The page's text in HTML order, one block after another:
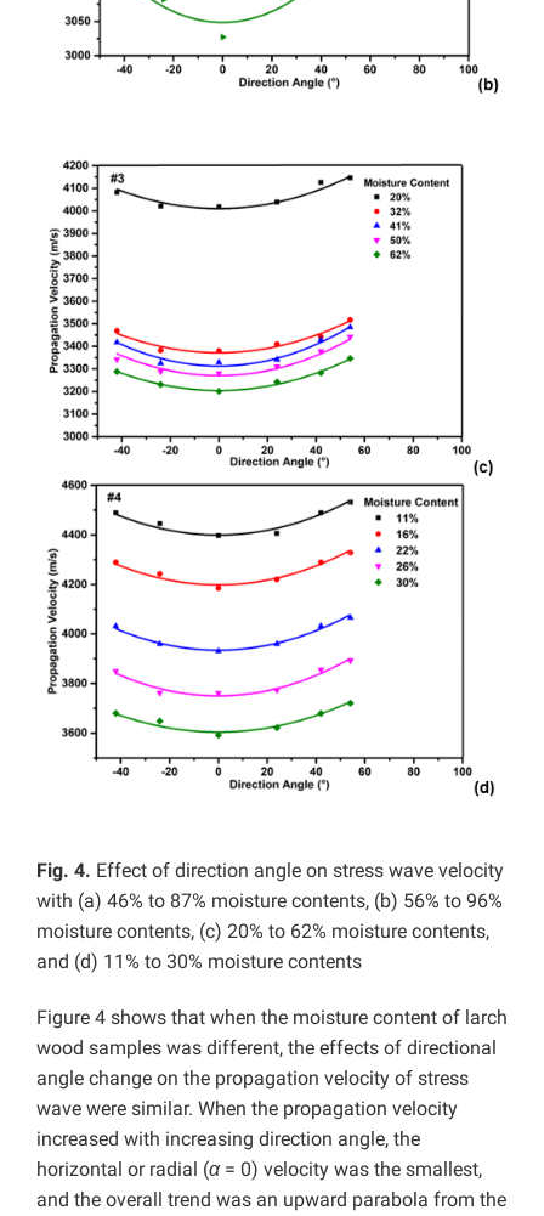
Fig. 4. Effect of direction angle on stress wave velocity
with (a) 46% to 87% moisture contents, (b) 56% to 96%
moisture contents, (c) 20% to 62% moisture contents,
and (d) 11% to 30% moisture contents
Figure 4 shows that when the moisture content of larch
wood samples was different, the effects of directional
angle change on the propagation velocity of stress
wave were similar. When the propagation velocity
increased with increasing direction angle, the
horizontal or radial (α= 0) velocity was the smallest,
and the overall trend was an upward parabola from the